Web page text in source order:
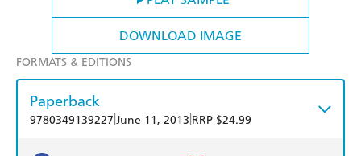
DOWNLOAD IMAGE
FORMATS & EDITIONS
Paperback
9780349139227 June 11, 2013 RRP $24.99